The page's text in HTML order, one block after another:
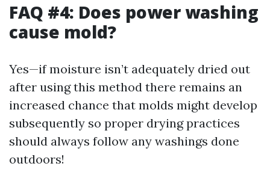
FAQ #4: Does power washing
cause mold?
Yes—if moisture isn’t adequately dried out
after using this method there remains an
increased chance that molds might develop
subsequently so proper drying practices
should always follow any washings done
outdoors!